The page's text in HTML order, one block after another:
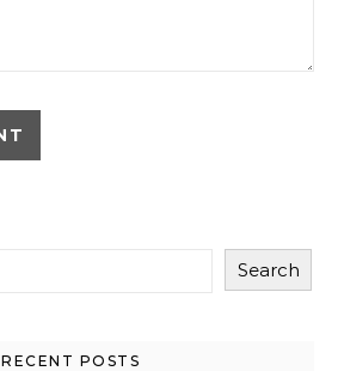
Search
RECENT POSTS